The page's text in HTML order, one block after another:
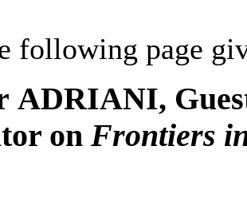
following page
ADRIANI,
on Frontiers